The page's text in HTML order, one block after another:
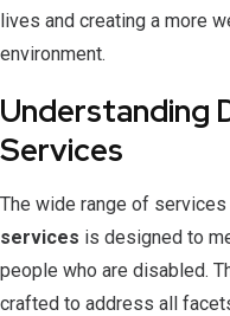
lives and creating a more
environment.
Understanding
Services
The wide range of services
services is designed to
people who are disabled.
crafted to address all